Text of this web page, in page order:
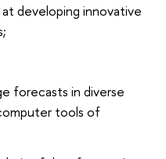
developing innovative
forecasts in diverse
tools of